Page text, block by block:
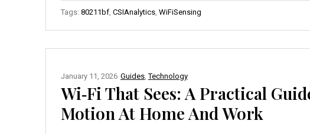
Tags: 80211bf CSIAnalytics WiFiSensing
Guides ,Technology
January 11, 2026
Wi‑Fi That Sees: A Practical
Motion At Home And Work